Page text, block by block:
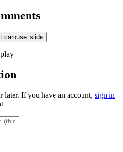
carousel slide
later. If you have an account, sign in